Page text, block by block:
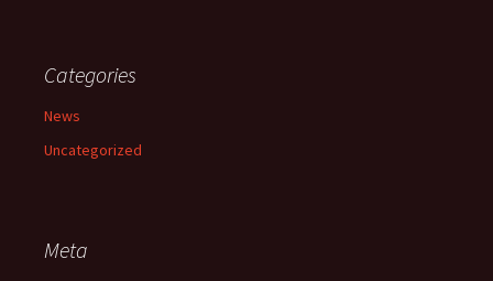
Categories
News
Uncategorized
Meta